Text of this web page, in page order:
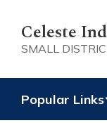
main
content
Celeste
SMALL
Popular Links